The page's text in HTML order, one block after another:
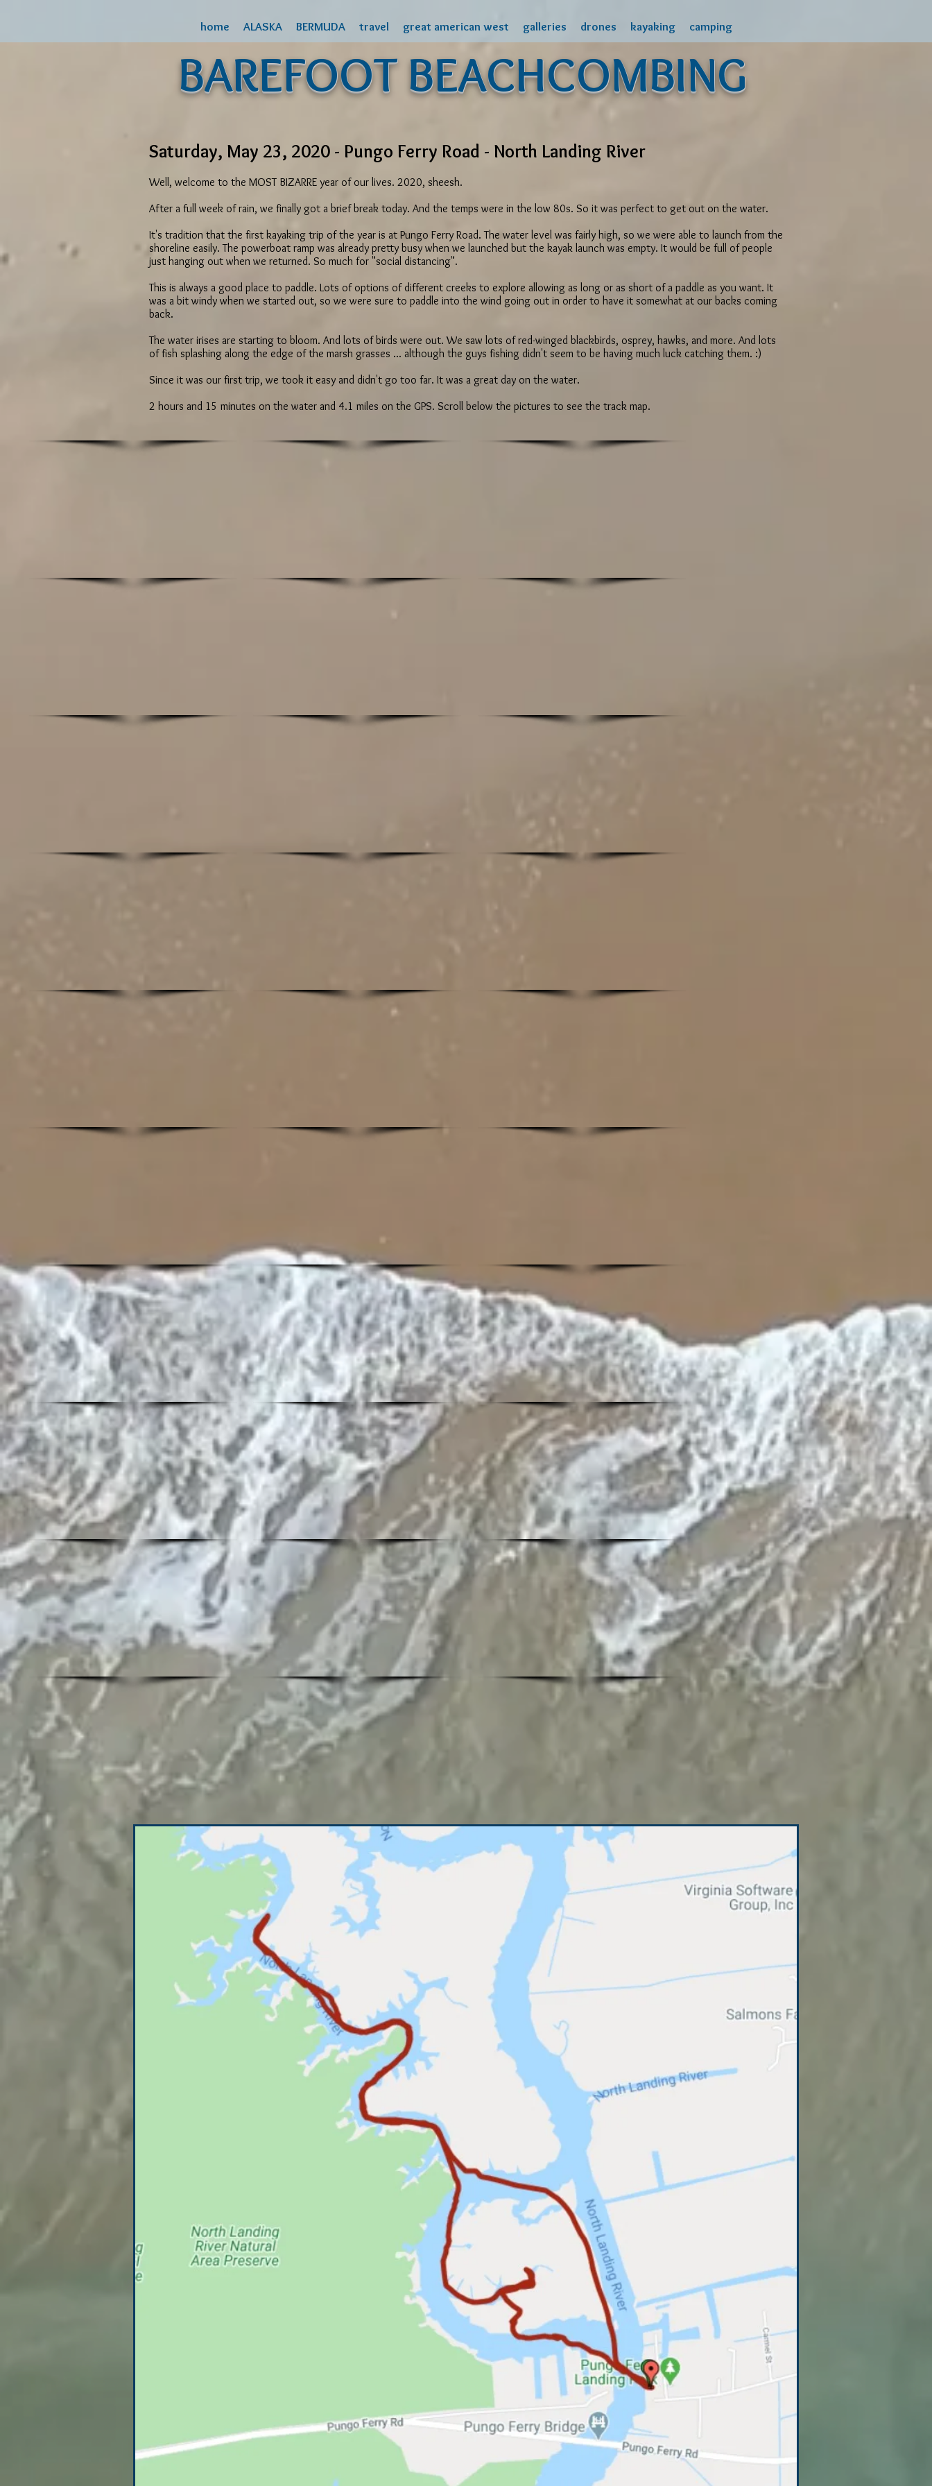
home ALASKA BERMUDA travel great american west galleries drones kayaking camping
BAREFOOT BEACHCOMBING
Saturday, May 23, 2020 - Pungo Ferry Road - North Landing River
Well, welcome to the MOST BIZARRE year of our lives. 2020, sheesh.
After a full week of rain, we finally got a brief break today. And the temps were in the low 80s. So it was perfect to get out on the water.
It's tradition that the first kayaking trip of the year is at Pungo Ferry Road. The water level was fairly high, so we were able to launch from the
shoreline easily. The powerboat ramp was already pretty busy when we launched but the kayak launch was empty. It would be full of people
just hanging out when we returned. So much for "social distancing".
This is always a good place to paddle. Lots of options of different creeks to explore allowing as long or as short of a paddle as you want. It
was a bit windy when we started out, so we were sure to paddle into the wind going out in order to have it somewhat at our backs coming
back.
The water irises are starting to bloom. And lots of birds were out. We saw lots of red-winged blackbirds, osprey, hawks, and more. And lots
of fish splashing along the edge of the marsh grasses ... although the guys fishing didn't seem to be having much luck catching them. :)
Since it was our first trip, we took it easy and didn't go too far. It was a great day on the water.
2 hours and 15 minutes on the water and 4.1 miles on the GPS. Scroll below the pictures to see the track map.